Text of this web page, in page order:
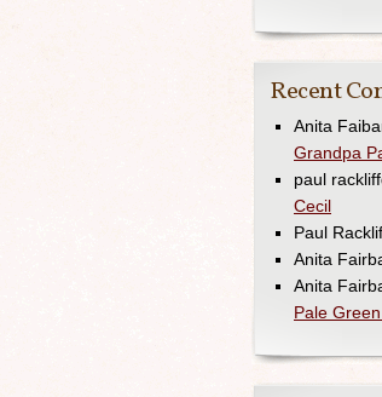
Recent
Anita
Grandpa
paul
Cecil
Paul
Anita
Anita
Pale